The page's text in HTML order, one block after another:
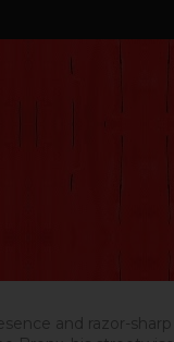
and razor-